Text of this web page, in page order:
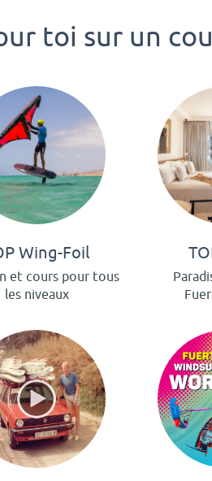
toi sur un
Wing-Foil
et cours pour tous
les niveaux